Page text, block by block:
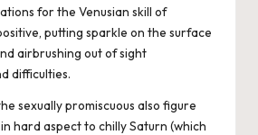
for the Venusian skill of
putting sparkle on the surface
airbrushing out of sight
difficulties.
sexually promiscuous also figure
hard aspect to chilly Saturn (which